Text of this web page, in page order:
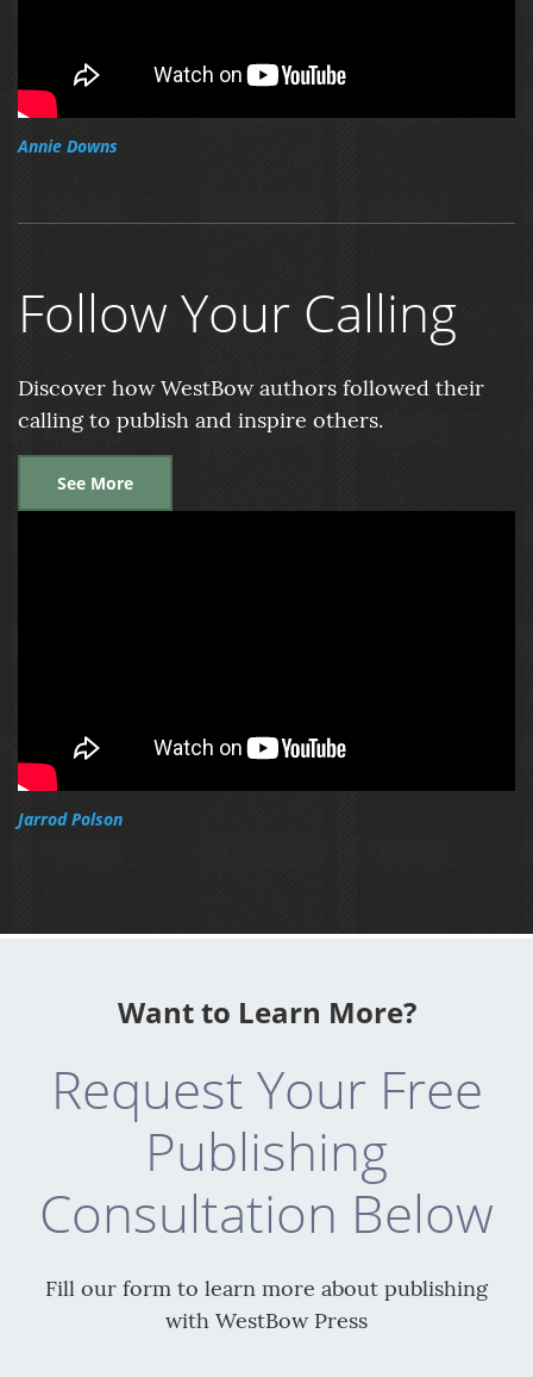
Annie Downs
Follow Your Calling
Discover how WestBow authors followed their
calling to publish and inspire others.
See More
Jarrod Polson
Want to Learn More?
Request Your Free
Publishing
Consultation Below
Fill our form to learn more about publishing
with WestBow Press